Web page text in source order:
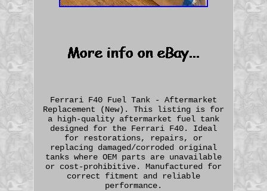
Ferrari F40 Fuel Tank - Aftermarket
Replacement (New). This listing is for
a high-quality aftermarket fuel tank
designed for the Ferrari F40. Ideal
for restorations, repairs, or
replacing damaged/corroded original
tanks where OEM parts are unavailable
or cost-prohibitive. Manufactured for
correct fitment and reliable
performance.